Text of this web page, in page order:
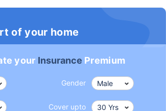
of your home
your Insurance Premium
Gender
Cover upto